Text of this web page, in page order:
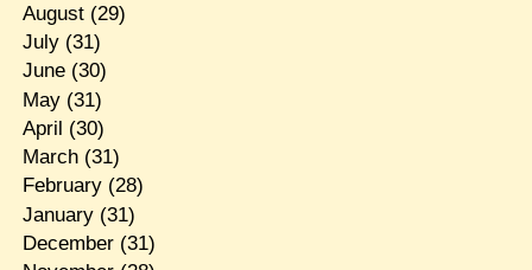
August(29)
July(31)
June(30)
May(31)
April (30)
March(31)
February(28)
January(31)
December(31)